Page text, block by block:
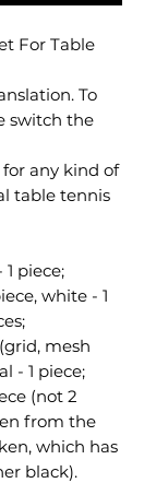
For Table
To
switch the
any kind of
table tennis
piece;
white - 1
mesh
- 1 piece;
(not 2
from the
which has
black).